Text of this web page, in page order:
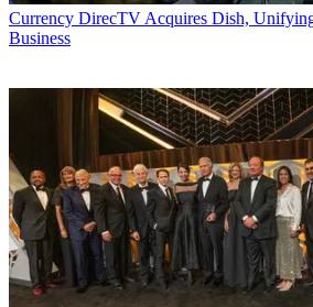
Currency DirecTV Acquires Dish,
Business